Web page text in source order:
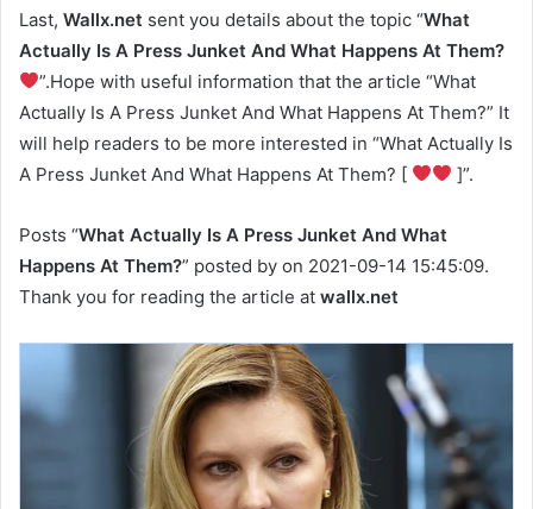
Last, Wallx.net sent you details about the topic “What
Actually Is A Press Junket And What Happens At Them?
”.Hope with useful information that the article “What
Actually Is A Press Junket And What Happens At Them?” It
will help readers to be more interested in “What Actually Is
A Press Junket And What Happens At Them? [
]”.
Posts “What Actually Is A Press Junket And What
Happens At Them?” posted by on 2021-09-14 15:45:09.
Thank you for reading the article at wallx.net